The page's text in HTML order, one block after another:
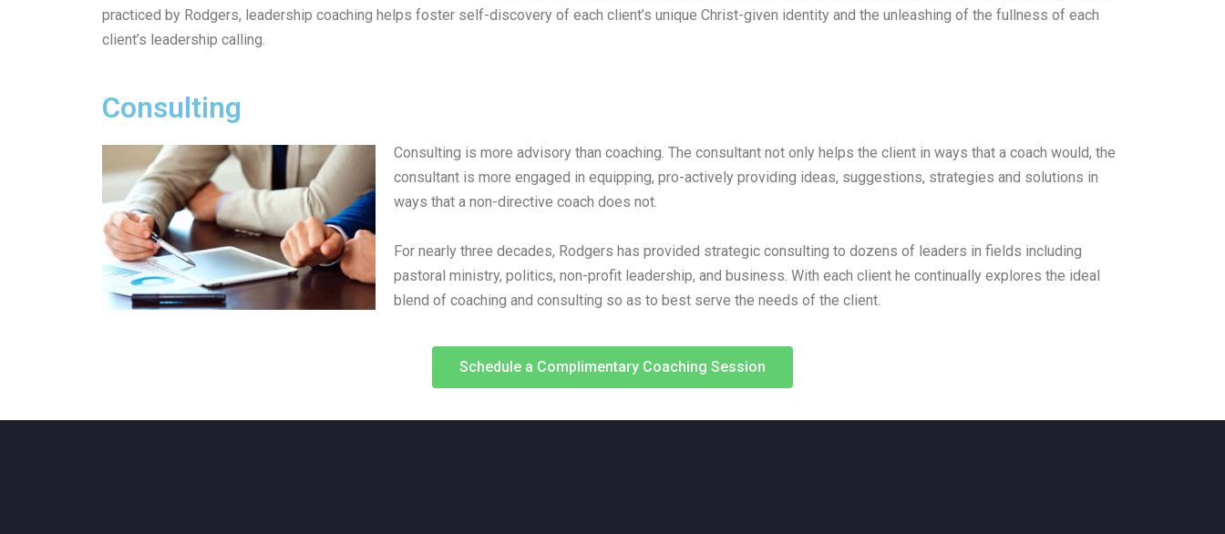
practiced by Rodgers, leadership coaching helps foster self-discovery of each client’s unique Christ-given identity and the unleashing of the fullness of each
client’s leadership calling.
Consulting
Consulting is more advisory than coaching. The consultant not only helps the client in ways that a coach would, the
consultant is more engaged in equipping, pro-actively providing ideas, suggestions, strategies and solutions in
ways that a non-directive coach does not.
For nearly three decades, Rodgers has provided strategic consulting to dozens of leaders in fields including
pastoral ministry, politics, non-profit leadership, and business. With each client he continually explores the ideal
blend of coaching and consulting so as to best serve the needs of the client.
Schedule a Complimentary Coaching Session